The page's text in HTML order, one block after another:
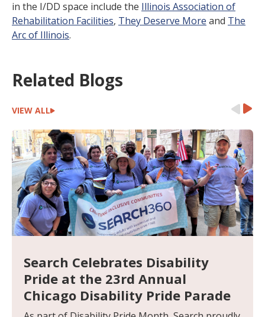
in the I/DD space include the Illinois Association of
Rehabilitation Facilities, They Deserve More and The
Arc of Illinois.
Related Blogs
VIEW ALL
Search Celebrates Disability
Pride at the 23rd Annual
Chicago Disability Pride Parade